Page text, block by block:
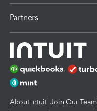
Partners
About Intuit Join Our Team